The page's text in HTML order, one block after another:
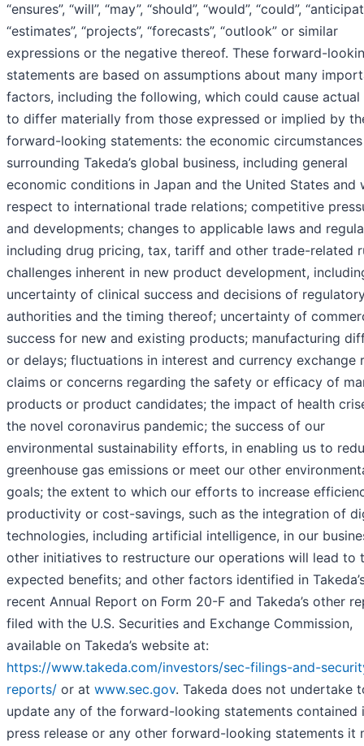
“ensures”, “will”, “may”, “should”, “would”, “could”,
“estimates”, “projects”, “forecasts”, “outlook” or similar
expressions or the negative thereof. These forward-
statements are based on assumptions about many
factors, including the following, which could cause actual
to differ materially from those expressed or implied by
forward-looking statements: the economic circumstances
surrounding Takeda’s global business, including general
economic conditions in Japan and the United States and
respect to international trade relations; competitive
and developments; changes to applicable laws and
including drug pricing, tax, tariff and other trade-related
challenges inherent in new product development,
uncertainty of clinical success and decisions of
authorities and the timing thereof; uncertainty of
success for new and existing products; manufacturing
or delays; fluctuations in interest and currency exchange
claims or concerns regarding the safety or efficacy of
products or product candidates; the impact of health
the novel coronavirus pandemic; the success of our
environmental sustainability efforts, in enabling us to
greenhouse gas emissions or meet our other
goals; the extent to which our efforts to increase
productivity or cost-savings, such as the integration of
technologies, including artificial intelligence, in our
other initiatives to restructure our operations will lead to
expected benefits; and other factors identified in
recent Annual Report on Form 20-F and Takeda’s other
filed with the U.S. Securities and Exchange Commission,
available on Takeda’s website at:
https://www.takeda.com/investors/sec-filings-and-
reports/ or at www.sec.gov. Takeda does not undertake
update any of the forward-looking statements contained
press release or any other forward-looking statements it